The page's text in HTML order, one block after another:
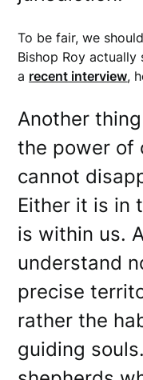
To be fair, we
Bishop Roy
a recent interview,
Another
the power of
cannot
Either it is in
is within us.
understand
precise
rather the
guiding